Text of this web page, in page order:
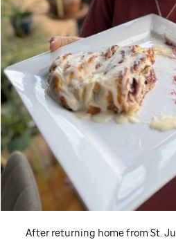
After returning home from St.